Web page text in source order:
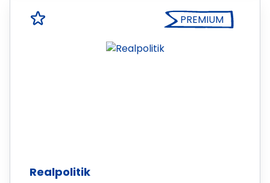
PREMIUM
Realpolitik